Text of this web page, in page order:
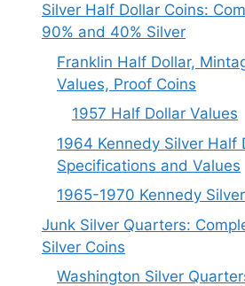
Silver Half Dollar Coins:
90% and 40% Silver
Franklin Half Dollar,
Values, Proof Coins
1957 Half Dollar Values
1964 Kennedy Silver Half
Specifications and Values
1965-1970 Kennedy
Junk Silver Quarters:
Silver Coins
Washington Silver